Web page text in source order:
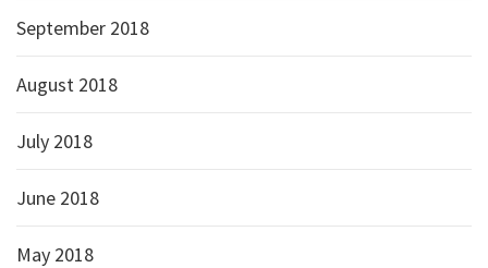
September 2018
August 2018
July 2018
June 2018
May 2018